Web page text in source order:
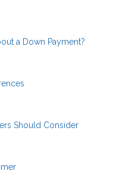
a Down Payment?
Should Consider